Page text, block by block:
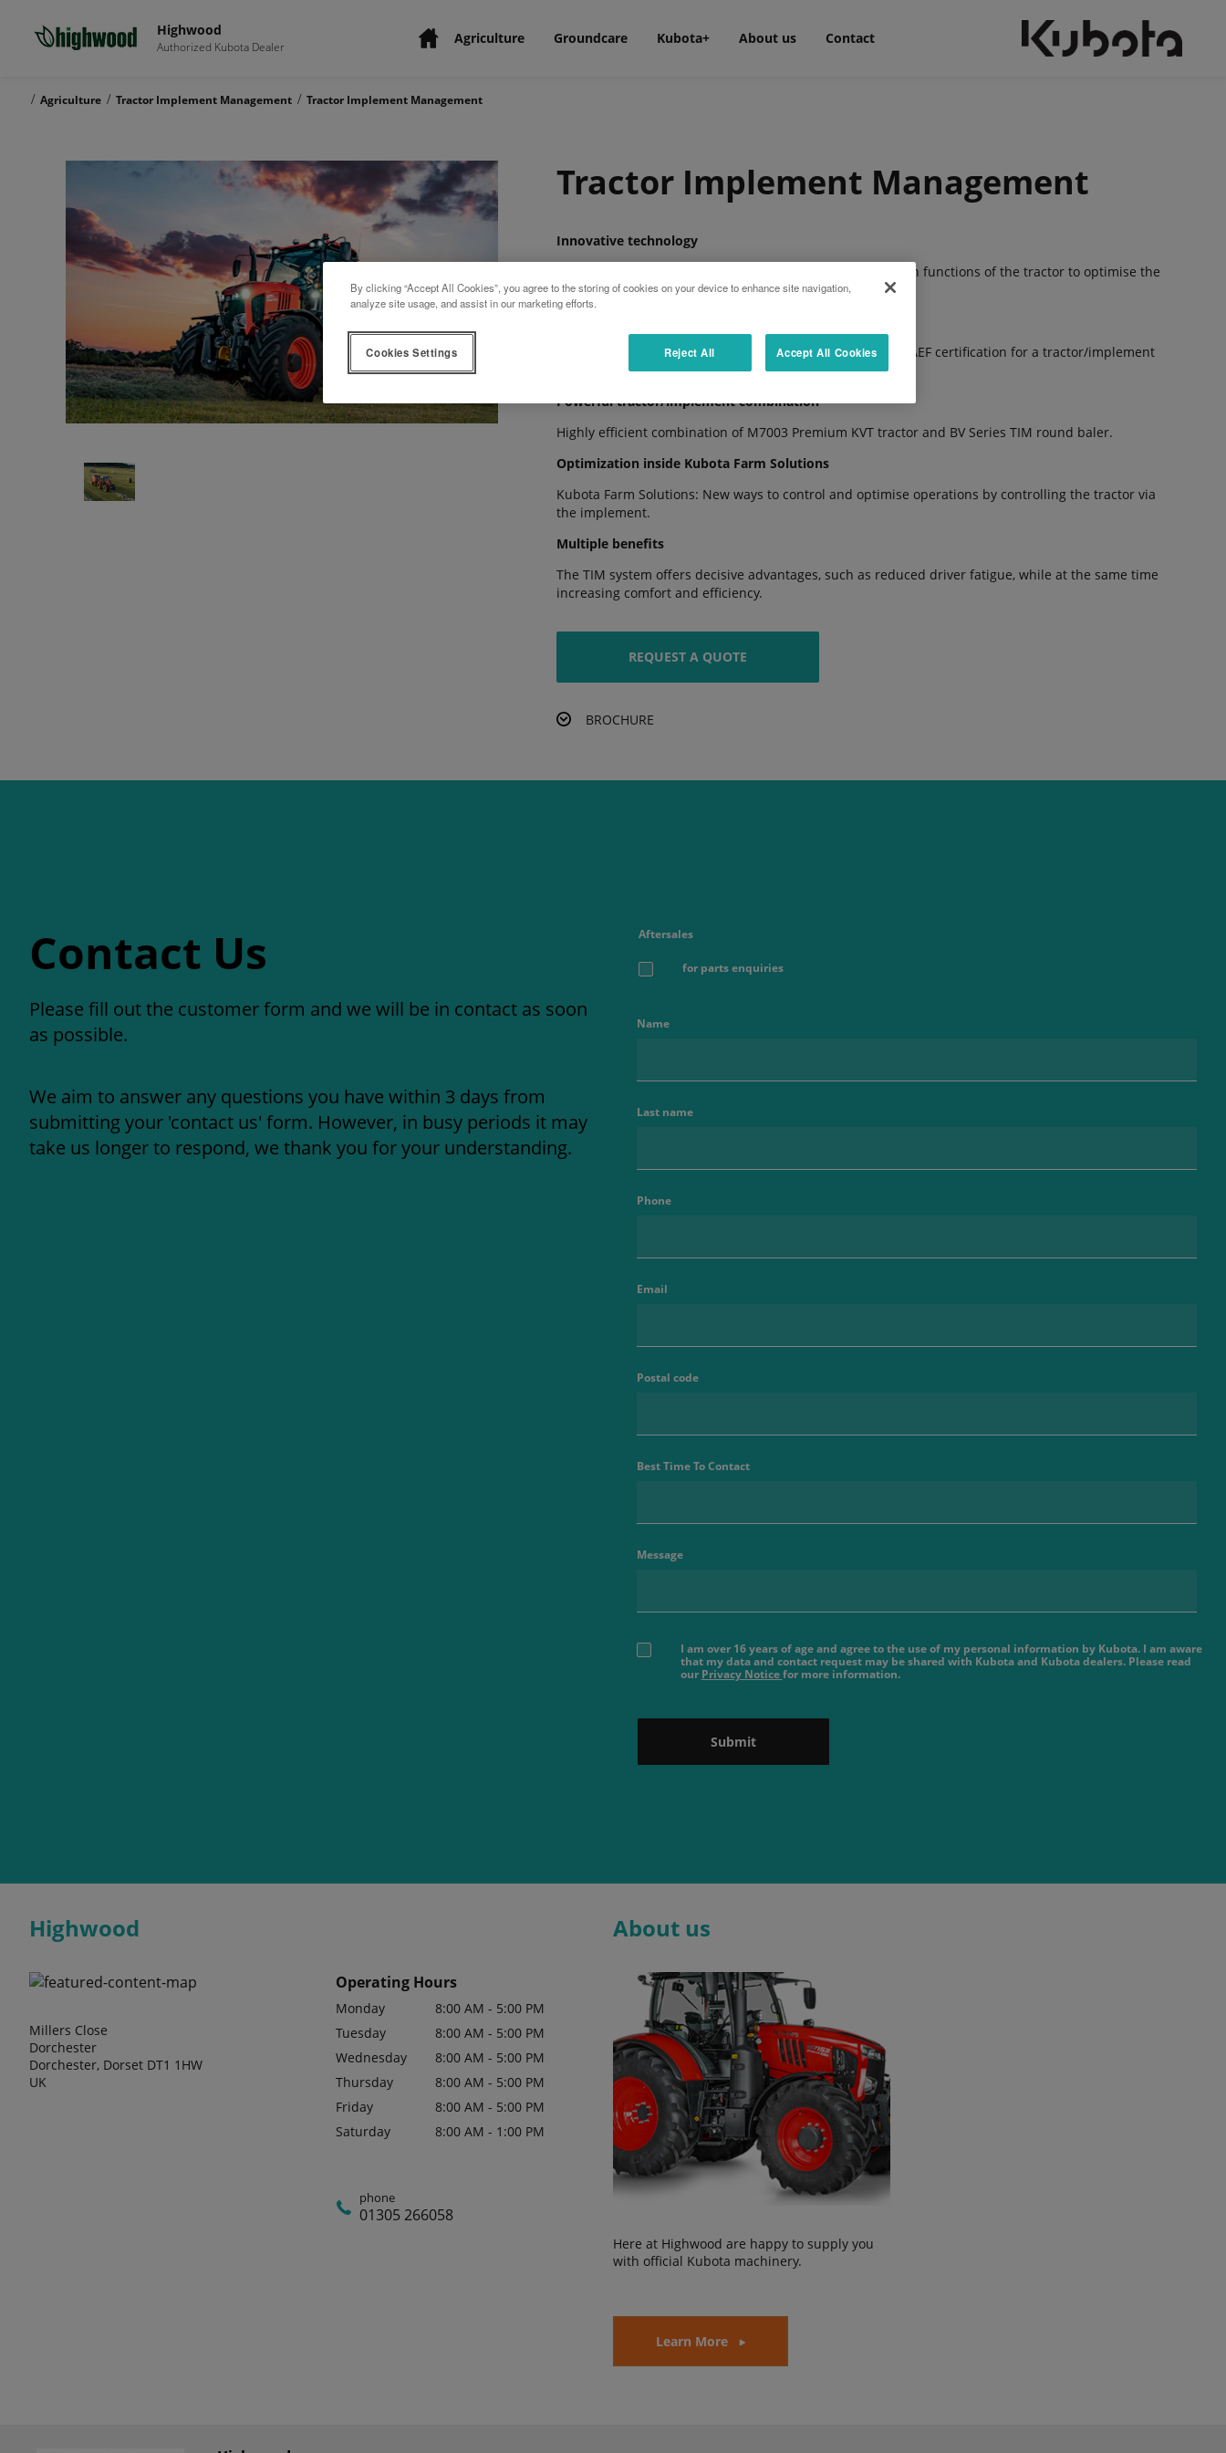
Highwood
Authorized Kubota Dealer Agriculture Groundcare Kubota+ About us Contact
/ Agriculture / Tractor Implement Management / Tractor Implement Management
Tractor Implement Management
Innovative technology
TIM enables the implement to automatically control certain functions of the tractor to optimise the
quality and efficiency of the overall system.
Kubota is the first manufacturer to receive the renowned AEF certification for a tractor/implement
combination.
Powerful tractor/implement combination
Highly efficient combination of M7003 Premium KVT tractor and BV Series TIM round baler.
Optimization inside Kubota Farm Solutions
Kubota Farm Solutions: New ways to control and optimise operations by controlling the tractor via
the implement.
Multiple benefits
The TIM system offers decisive advantages, such as reduced driver fatigue, while at the same time
increasing comfort and efficiency.
REQUEST A QUOTE
BROCHURE
Contact Us
Please fill out the customer form and we will be in contact as soon
as possible.
We aim to answer any questions you have within 3 days from
submitting your 'contact us' form. However, in busy periods it may
take us longer to respond, we thank you for your understanding.
Aftersales
for parts enquiries
Name
Last name
Phone
Email
Postal code
Best Time To Contact
Message
I am over 16 years of age and agree to the use of my personal information by Kubota. I am aware
that my data and contact request may be shared with Kubota and Kubota dealers. Please read
our Privacy Noticefor more information.
Submit
Highwood
Millers Close
Dorchester
Dorchester, Dorset DT1 1HW
UK
Operating Hours
Monday
8:00 AM - 5:00 PM
Tuesday
8:00 AM - 5:00 PM
Wednesday
8:00 AM - 5:00 PM
Thursday
8:00 AM - 5:00 PM
Friday
8:00 AM - 5:00 PM
Saturday
8:00 AM - 1:00 PM
phone
01305 266058
About us
Here at Highwood are happy to supply you
with official Kubota machinery.
Learn More
By clicking “Accept All Cookies”, you agree to the storing of cookies on your device to enhance site navigation,
analyze site usage, and assist in our marketing efforts.
Reject All Accept All Cookies
Cookies Settings